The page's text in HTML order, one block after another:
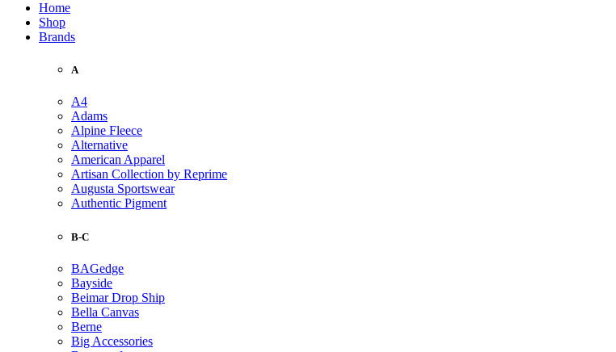
Home
Shop
Brands
A
A4
Adams
Alpine Fleece
Alternative
American Apparel
Artisan Collection by Reprime
Augusta Sportswear
Authentic Pigment
B-C
BAGedge
Bayside
Beimar Drop Ship
Bella Canvas
Berne
Big Accessories